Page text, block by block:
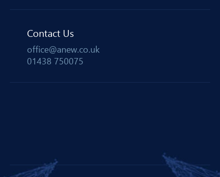
Contact Us
office@anew.co.uk
01438 750075